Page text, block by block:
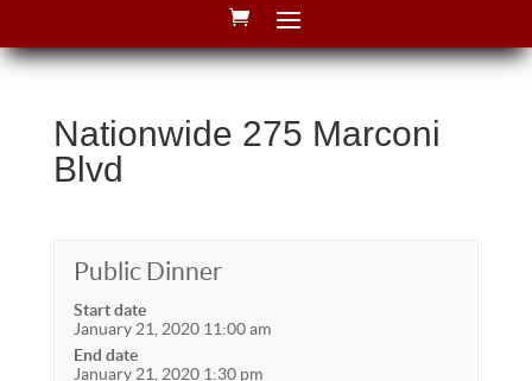
Nationwide 275 Marconi
Blvd
Public Dinner
Start date
January 21, 2020 11:00 am
End date
January 21, 2020 1:30 pm